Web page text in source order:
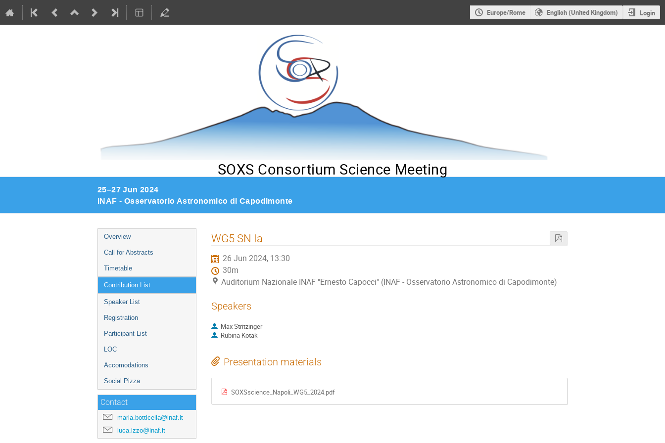
Europe/Rome English (United Kingdom) Login
SOXS Consortium Science Meeting
25–27 Jun 2024
INAF - Osservatorio Astronomico di Capodimonte
Event
menu
Overview
Call for Abstracts
Timetable
Contribution List
Speaker List
Registration
Participant List
LOC
Accomodations
Social Pizza
Contact
maria.botticella@inaf.it
luca.izzo@inaf.it
WG5 SN Ia
26 Jun 2024, 13:30
30m
Auditorium Nazionale INAF "Ernesto Capocci" (INAF - Osservatorio Astronomico di Capodimonte)
Speakers
Max Stritzinger
Rubina Kotak
Presentation materials
SOXSscience_Napoli_WG5_2024.pdf